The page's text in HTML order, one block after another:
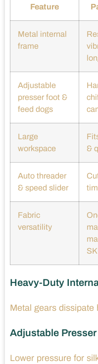
Feature
Metal internal
frame
Adjustable
presser foot &
feed dogs
Large
workspace
&
Auto threader
& speed slider
Fabric
versatility
Heavy-Duty
Metal gears dissipate
Adjustable
Lower pressure for